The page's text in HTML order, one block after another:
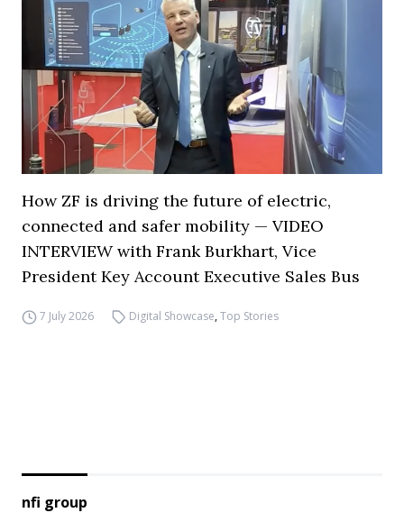
How ZF is driving the future of electric,
connected and safer mobility — VIDEO
INTERVIEW with Frank Burkhart, Vice
President Key Account Executive Sales Bus
7 July 2026 Digital Showcase,Top Stories
nfi group